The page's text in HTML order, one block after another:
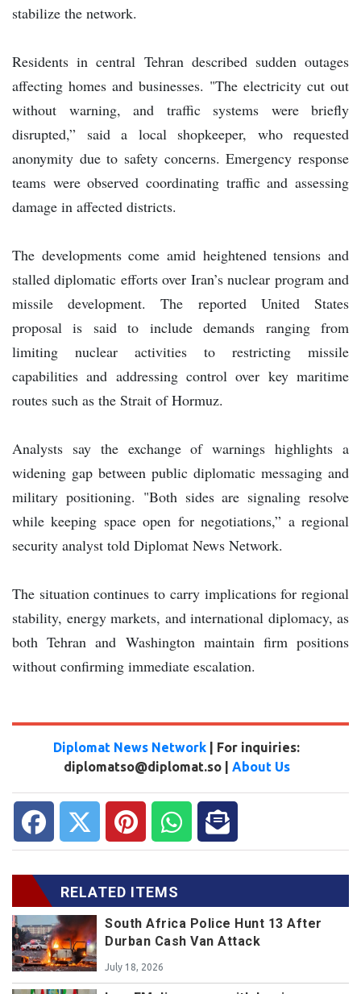
stabilize the network.
Residents in central Tehran described sudden outages
affecting homes and businesses. "The electricity cut out
without warning, and traffic systems were briefly
disrupted,” said a local shopkeeper, who requested
anonymity due to safety concerns. Emergency response
teams were observed coordinating traffic and assessing
damage in affected districts.
The developments come amid heightened tensions and
stalled diplomatic efforts over Iran’s nuclear program and
missile development. The reported United States
proposal is said to include demands ranging from
limiting nuclear activities to restricting missile
capabilities and addressing control over key maritime
routes such as the Strait of Hormuz.
Analysts say the exchange of warnings highlights a
widening gap between public diplomatic messaging and
military positioning. "Both sides are signaling resolve
while keeping space open for negotiations,” a regional
security analyst told Diplomat News Network.
The situation continues to carry implications for regional
stability, energy markets, and international diplomacy, as
both Tehran and Washington maintain firm positions
without confirming immediate escalation.
Diplomat News Network | For inquiries:
diplomatso@diplomat.so | About Us
RELATED ITEMS
South Africa Police Hunt 13 After
Durban Cash Van Attack
July 18, 2026